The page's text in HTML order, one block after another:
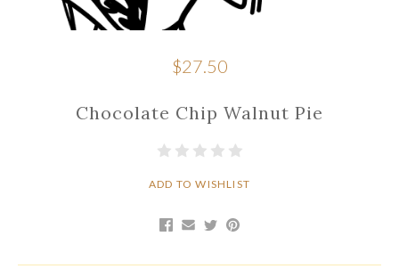
$27.50
Chocolate Chip Walnut Pie
ADD TO WISHLIST